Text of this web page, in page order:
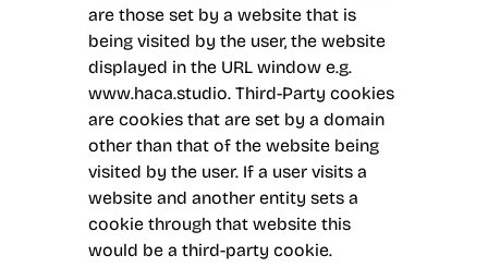
are those set by a website that is
being visited by the user, the website
displayed in the URL window e.g.
www.haca.studio. Third-Party cookies
are cookies that are set by a domain
other than that of the website being
visited by the user. If a user visits a
website and another entity sets a
cookie through that website this
would be a third-party cookie.